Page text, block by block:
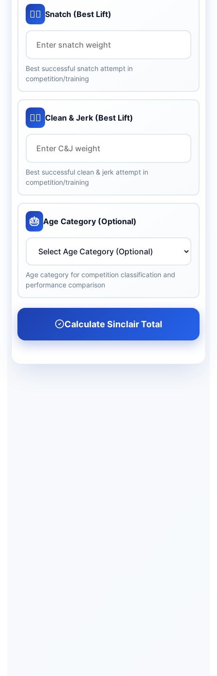
🏋️‍♂️ Snatch (Best Lift)
Best successful snatch attempt in
competition/training
🏋️‍♀️ Clean & Jerk (Best Lift)
Best successful clean & jerk attempt in
competition/training
🎂 Age Category (Optional)
Age category for competition classification and
performance comparison
Calculate Sinclair Total